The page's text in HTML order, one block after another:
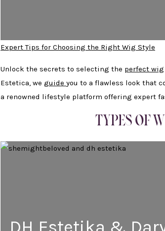
Expert Tips for Choosing the Right Wig Style
Unlock the secrets to selecting the perfect wig
Estetica, we guide you to a flawless look that
a renowned lifestyle platform offering expert
TYPES OF